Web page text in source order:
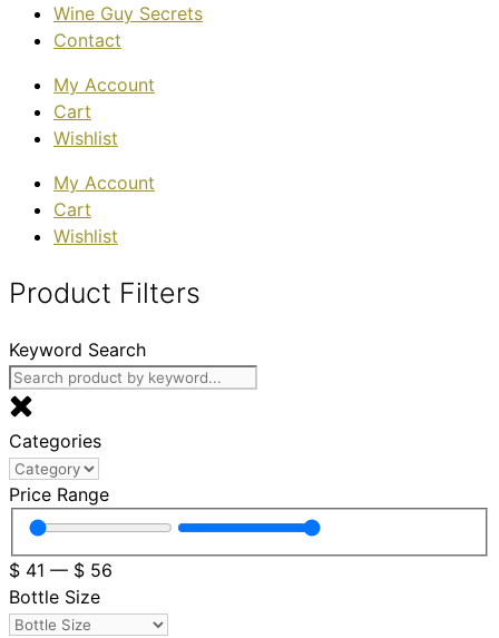
Wine Guy Secrets
Contact
My Account
Cart
Wishlist
My Account
Cart
Wishlist
Product Filters
Keyword Search
Categories
Price Range
$ 41 — $ 56
Bottle Size